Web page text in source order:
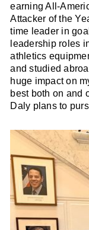
earning All-
Attacker of the
time leader in
leadership roles
athletics
and studied
huge impact on
best both on and
Daly plans to